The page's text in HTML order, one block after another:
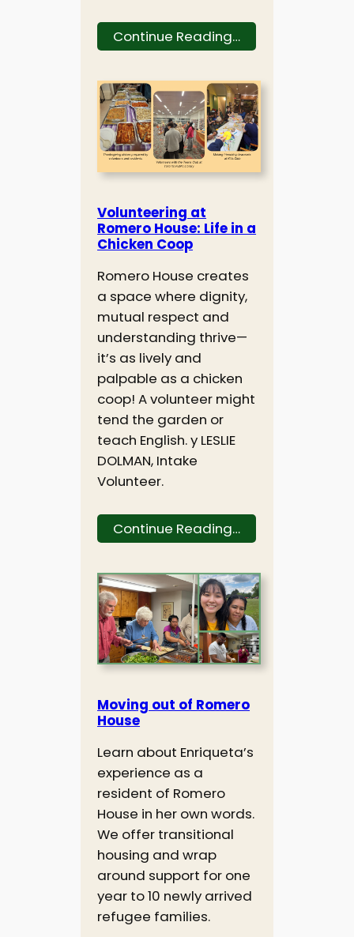
Continue Reading…
Volunteering at
Romero House: Life in a
Chicken Coop
Romero House creates
a space where dignity,
mutual respect and
understanding thrive—
it’s as lively and
palpable as a chicken
coop! A volunteer might
tend the garden or
teach English. y LESLIE
DOLMAN, Intake
Volunteer.
Continue Reading…
Moving out of Romero
House
Learn about Enriqueta’s
experience as a
resident of Romero
House in her own words.
We offer transitional
housing and wrap
around support for one
year to 10 newly arrived
refugee families.